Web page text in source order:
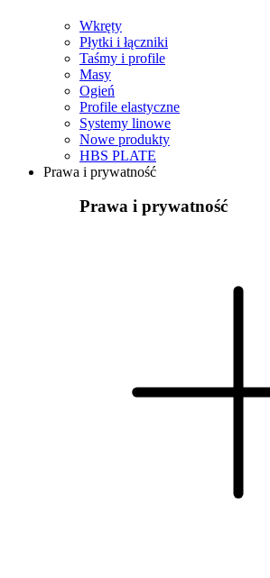
Wkręty
Płytki i łączniki
Taśmy i profile
Masy
Ogień
Profile elastyczne
Systemy linowe
Nowe produkty
HBS PLATE
Prawa i prywatność
Prawa i prywatność